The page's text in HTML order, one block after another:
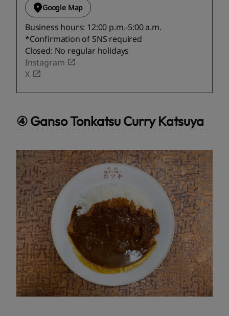
Google Map
Business hours: 12:00 p.m.-5:00 a.m.
*Confirmation of SNS required
Closed: No regular holidays
Instagram
X
④ Ganso Tonkatsu Curry Katsuya